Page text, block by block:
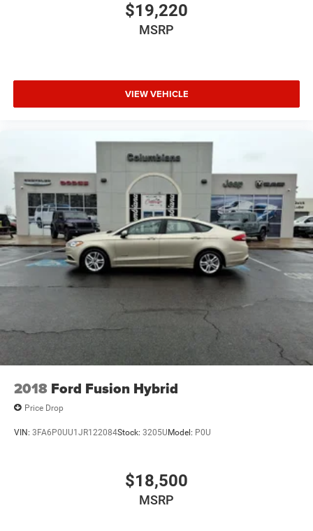
$19,220
MSRP
VIEW VEHICLE
2018 Ford Fusion Hybrid
Price Drop
VIN: 3FA6P0UU1JR122084Stock: 3205UModel: P0U
$18,500
MSRP